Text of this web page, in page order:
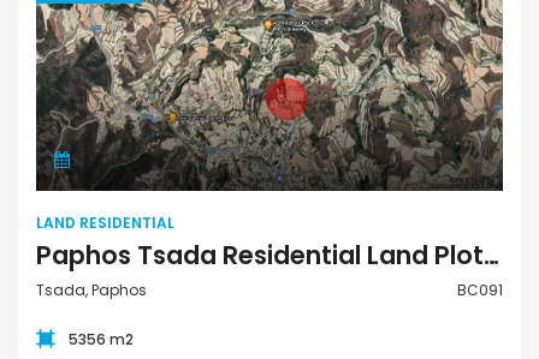
Land Residential
LAND RESIDENTIAL
Paphos Tsada Residential Land Plot For Sale BC091
Tsada, Paphos BC091
5356 m2